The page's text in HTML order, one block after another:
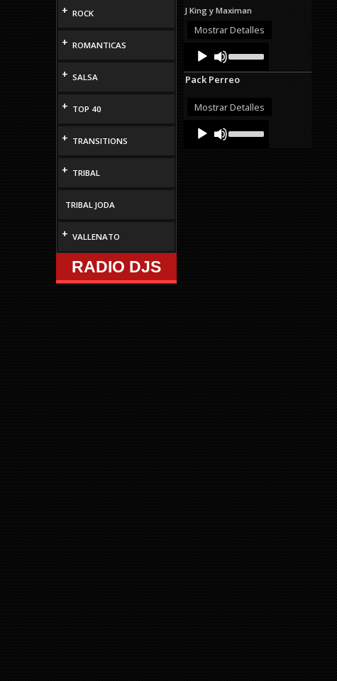
+ ROCK
+ ROMANTICAS
+ SALSA
+ TOP 40
+ TRANSITIONS
+ TRIBAL
TRIBAL JODA
+ VALLENATO
RADIO DJS
increase
or
J King y Maximan
Mostrar Detalles
Audio
Player
Up/Down
Arrow
keys
increase
volume.
Pack Perreo
Mostrar Detalles
Audio
Player
Up/Down